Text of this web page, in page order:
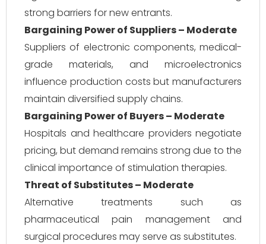
strong barriers for new entrants.
Bargaining Power of Suppliers – Moderate
Suppliers of electronic components, medical-
grade materials, and microelectronics
influence production costs but manufacturers
maintain diversified supply chains.
Bargaining Power of Buyers – Moderate
Hospitals and healthcare providers negotiate
pricing, but demand remains strong due to the
clinical importance of stimulation therapies.
Threat of Substitutes – Moderate
Alternative treatments such as
pharmaceutical pain management and
surgical procedures may serve as substitutes.